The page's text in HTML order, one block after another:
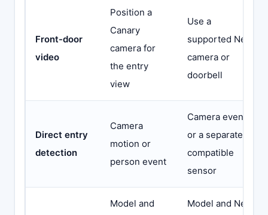
Front-door
video
Position a
Canary
camera for
the entry
view
Use a
supported Nest
camera or
doorbell
Direct entry
detection
Camera
motion or
person event
Camera event
or a separate
compatible
sensor
Model and
Model and Nest